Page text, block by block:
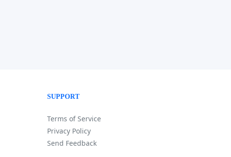
SUPPORT
Terms of Service
Privacy Policy
Send Feedback